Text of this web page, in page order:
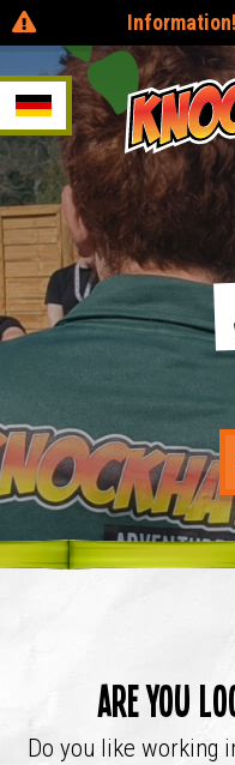
Information!
Are you
Do you like working